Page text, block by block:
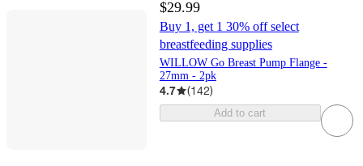
$29.99
Buy 1, get 1 30% off select
breastfeeding supplies
WILLOW Go Breast Pump Flange -
27mm - 2pk
4.7 (142)
Add to cart